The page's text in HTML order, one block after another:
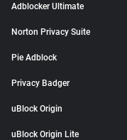
Adblocker Ultimate
Norton Privacy Suite
Pie Adblock
Privacy Badger
uBlock Origin
uBlock Origin Lite